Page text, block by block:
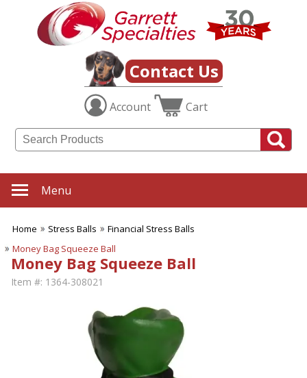
Contact Us
Account Cart
Menu
Home Stress Balls
Financial Stress Balls
Money Bag Squeeze Ball
Money Bag Squeeze Ball
Item #: 1364-308021